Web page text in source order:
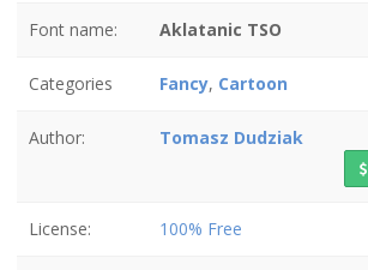
Font name: Aklatanic TSO
Categories Fancy, Cartoon
Author: Tomasz Dudziak
License: 100% Free